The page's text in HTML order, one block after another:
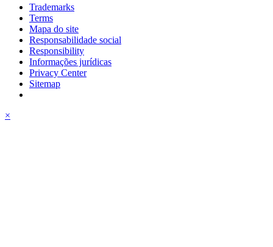
Trademarks
Terms
Mapa do site
Responsabilidade social
Responsibility
Informações jurídicas
Privacy Center
Sitemap
×